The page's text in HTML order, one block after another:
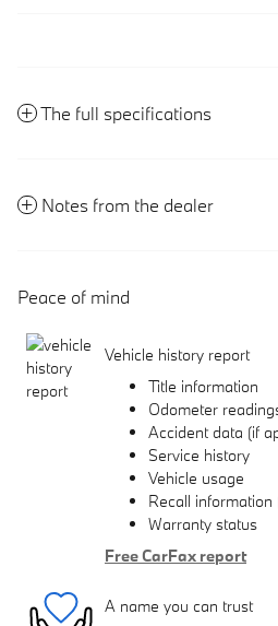
The full specifications
Notes from the dealer
Peace of mind
Vehicle history report
Title information
Odometer
Accident data (if
Service history
Vehicle usage
Recall information
Warranty status
Free CarFax report
A name you can trust